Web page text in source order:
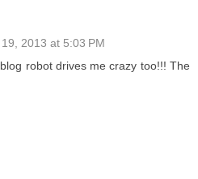
2013 at 5:03 PM
robot drives me crazy too!!! The